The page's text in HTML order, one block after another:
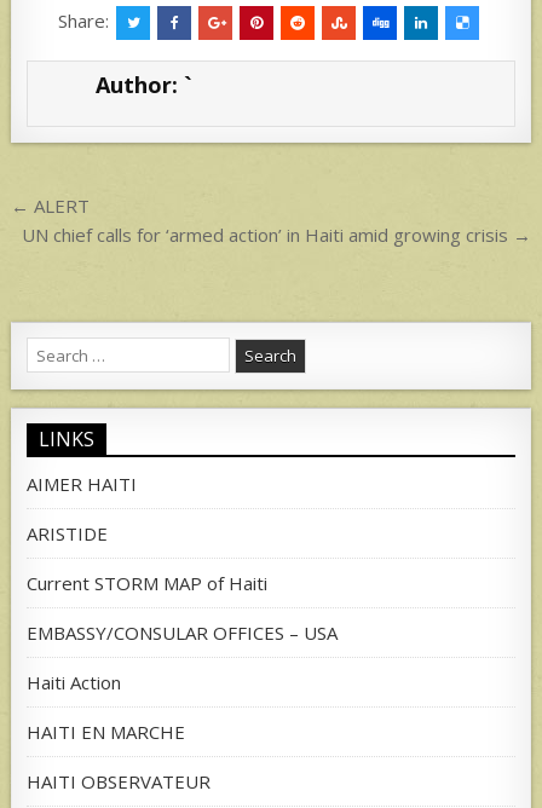
at
s
p
ar
e
Share:
Author: `
Post
navigation
← ALERT
UN chief calls for ‘armed action’ in Haiti amid growing crisis →
Search
for:
LINKS
AIMER HAITI
ARISTIDE
Current STORM MAP of Haiti
EMBASSY/CONSULAR OFFICES – USA
Haiti Action
HAITI EN MARCHE
HAITI OBSERVATEUR